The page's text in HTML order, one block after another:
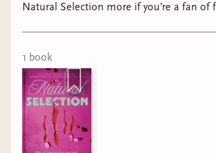
Natural Selection more if you’re a fan of
@getunderlined
1 book